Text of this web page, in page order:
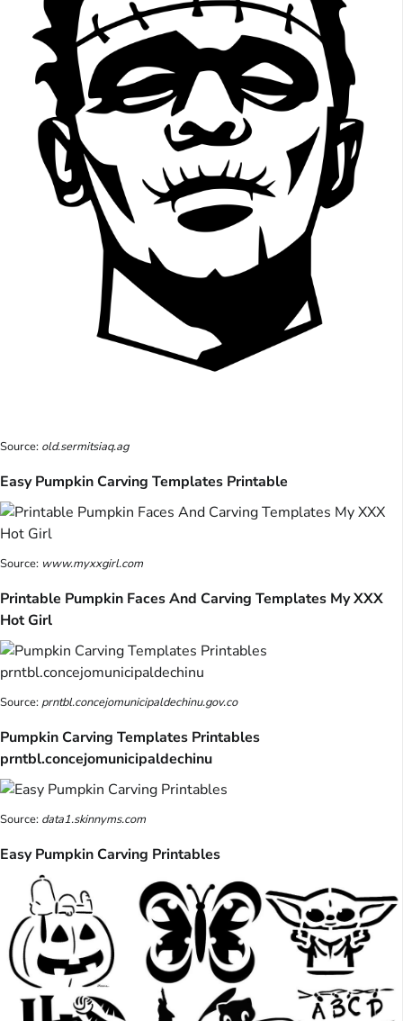
Source: old.sermitsiaq.ag
Easy Pumpkin Carving Templates Printable
Source: www.myxxgirl.com
Printable Pumpkin Faces And Carving Templates My XXX
Hot Girl
Source:prntbl.concejomunicipaldechinu.gov.co
Pumpkin Carving Templates Printables
prntbl.concejomunicipaldechinu
Source: data1.skinnyms.com
Easy Pumpkin Carving Printables